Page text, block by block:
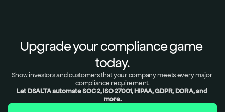
Upgrade your compliance game
today.
Show investors and customers that your company meets every major
compliance requirement.
Let DSALTA automate SOC 2, ISO 27001, HIPAA, GDPR, DORA, and
more.